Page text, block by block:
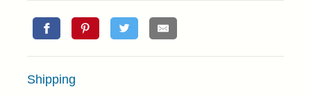
Shipping